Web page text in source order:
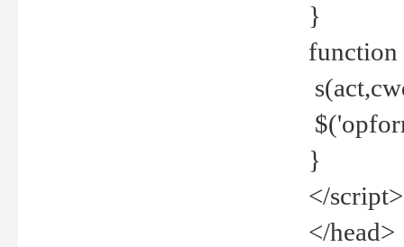
}
function
}
</script>
</head>